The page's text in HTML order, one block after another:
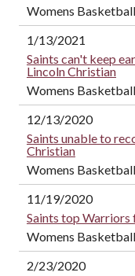
Womens Basketball
1/13/2021
Saints can't keep
Lincoln Christian
Womens Basketball
12/13/2020
Saints unable to
Christian
Womens Basketball
11/19/2020
Saints top Warriors
Womens Basketball
2/23/2020